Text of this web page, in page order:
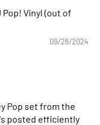
Pop! Vinyl
09/28/2024
Pop set from the
posted efficiently